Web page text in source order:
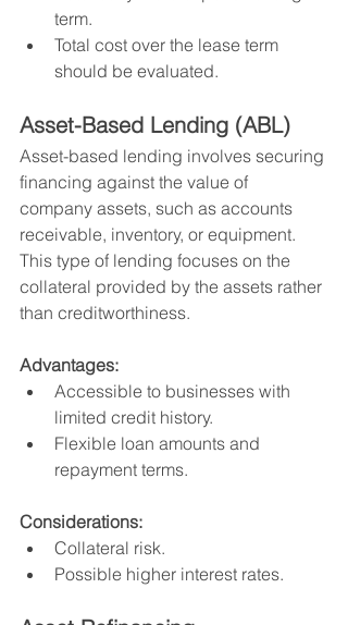
term.
Total cost over the lease term
should be evaluated.
Asset-Based Lending (ABL)
Asset-based lending involves securing
financing against the value of
company assets, such as accounts
receivable, inventory, or equipment.
This type of lending focuses on the
collateral provided by the assets rather
than creditworthiness.
Advantages:
Accessible to businesses with
limited credit history.
Flexible loan amounts and
repayment terms.
Considerations:
Collateral risk.
Possible higher interest rates.